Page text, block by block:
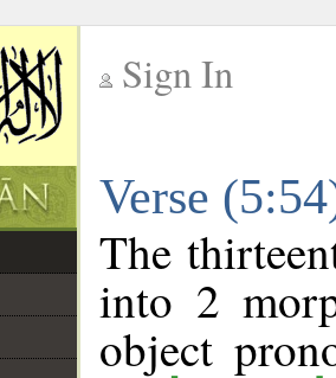
Sign In
Verse
The
into 2
object